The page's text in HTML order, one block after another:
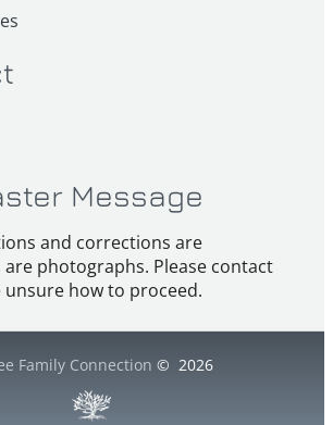
Message
and corrections are
are photographs. Please contact
unsure how to proceed.
Family Connection © 2026